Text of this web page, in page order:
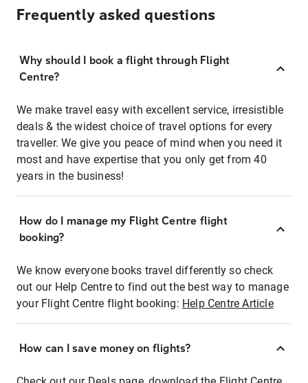
Frequently asked questions
Why should I book a flight through Flight
Centre?
We make travel easy with excellent service, irresistible
deals & the widest choice of travel options for every
traveller. We give you peace of mind when you need it
most and have expertise that you only get from 40
years in the business!
How do I manage my Flight Centre flight
booking?
We know everyone books travel differently so check
out our Help Centre to find out the best way to manage
your Flight Centre flight booking: Help Centre Article
How can I save money on flights?